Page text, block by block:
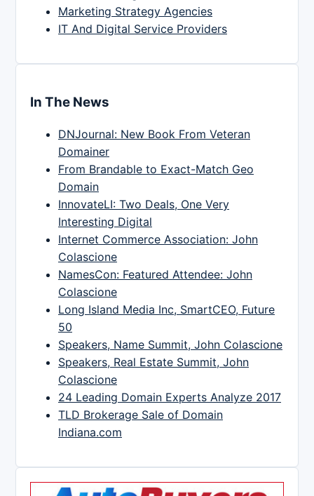
Marketing Strategy Agencies
IT And Digital Service Providers
In The News
DNJournal: New Book From Veteran
Domainer
From Brandable to Exact-Match Geo
Domain
InnovateLI: Two Deals, One Very
Interesting Digital
Internet Commerce Association: John
Colascione
NamesCon: Featured Attendee: John
Colascione
Long Island Media Inc, SmartCEO, Future
50
Speakers, Name Summit, John Colascione
Speakers, Real Estate Summit, John
Colascione
24 Leading Domain Experts Analyze 2017
TLD Brokerage Sale of Domain
Indiana.com